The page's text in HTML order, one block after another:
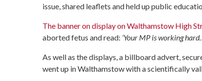
issue, shared leaflets and held up public
The banner on display on Walthamstow High
aborted fetus and read: ‘Your MP is working
As well as the displays, a billboard advert,
went up in Walthamstow with a scientifically